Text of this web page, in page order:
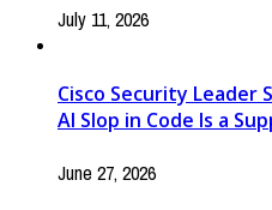
July 11, 2026
Cisco Security Leader
AI Slop in Code Is a
June 27, 2026